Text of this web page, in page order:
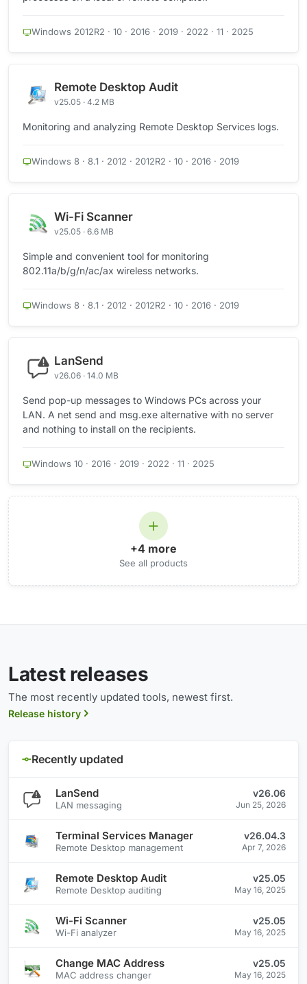
Windows 2012R2 · 10 · 2016 · 2019 · 2022 · 11 · 2025
Remote Desktop Audit
v25.05 · 4.2 MB
Monitoring and analyzing Remote Desktop Services logs.
Windows 8 · 8.1 · 2012 · 2012R2 · 10 · 2016 · 2019
Wi-Fi Scanner
v25.05 · 6.6 MB
Simple and convenient tool for monitoring
802.11a/b/g/n/ac/ax wireless networks.
Windows 8 · 8.1 · 2012 · 2012R2 · 10 · 2016 · 2019
LanSend
v26.06 · 14.0 MB
Send pop-up messages to Windows PCs across your
LAN. A net send and msg.exe alternative with no server
and nothing to install on the recipients.
Windows 10 · 2016 · 2019 · 2022 · 11 · 2025
+4 more
See all products
Latest releases
The most recently updated tools, newest first.
Release history
Recently updated
LanSend
LAN messaging
v26.06
Jun 25, 2026
Terminal Services Manager
Remote Desktop management
v26.04.3
Apr 7, 2026
Remote Desktop Audit
Remote Desktop auditing
v25.05
May 16, 2025
Wi-Fi Scanner
Wi-Fi analyzer
v25.05
May 16, 2025
Change MAC Address
MAC address changer
v25.05
May 16, 2025